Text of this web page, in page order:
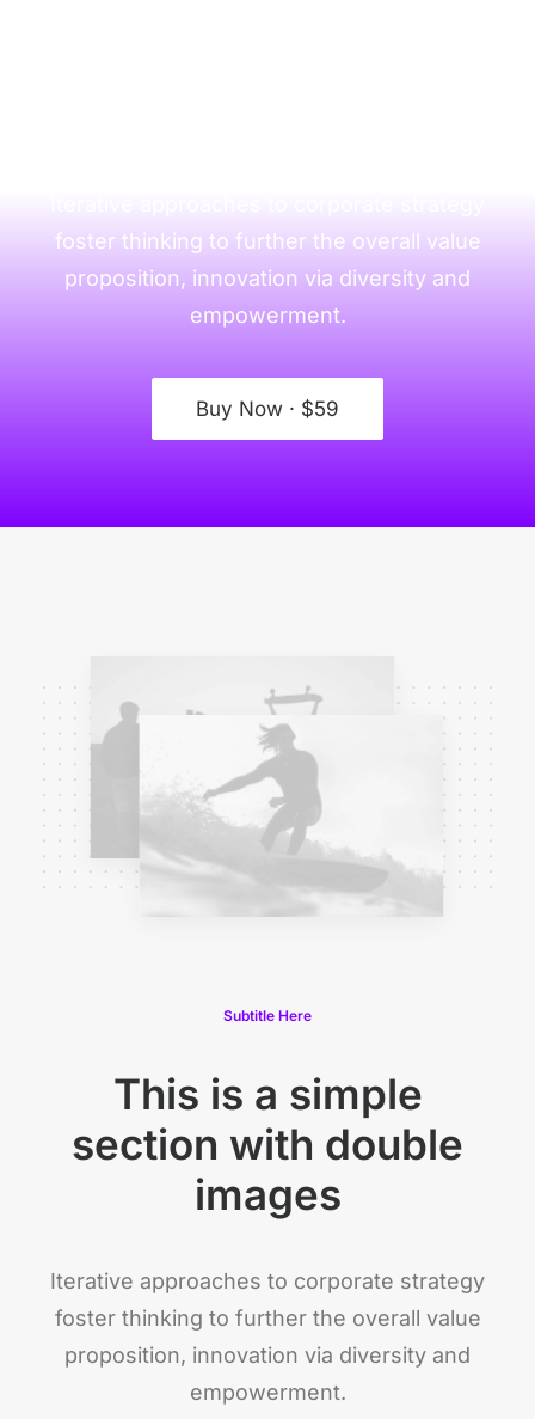
foster thinking to further the overall value
proposition, innovation via diversity and
empowerment.
Buy Now · $59
Subtitle Here
This is a simple
section with double
images
Iterative approaches to corporate strategy
foster thinking to further the overall value
proposition, innovation via diversity and
empowerment.